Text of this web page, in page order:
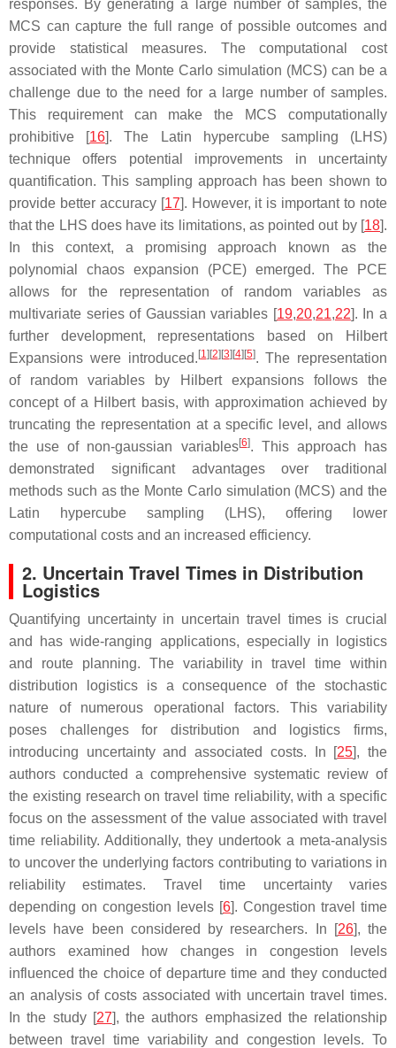
responses. By generating a large number of samples, the
MCS can capture the full range of possible outcomes and
provide statistical measures. The computational cost
associated with the Monte Carlo simulation (MCS) can be a
challenge due to the need for a large number of samples.
This requirement can make the MCS computationally
prohibitive [16]. The Latin hypercube sampling (LHS)
technique offers potential improvements in uncertainty
quantification. This sampling approach has been shown to
provide better accuracy [17]. However, it is important to note
that the LHS does have its limitations, as pointed out by [18].
In this context, a promising approach known as the
polynomial chaos expansion (PCE) emerged. The PCE
allows for the representation of random variables as
multivariate series of Gaussian variables [19,20,21,22]. In a
further development, representations based on Hilbert
Expansions were introduced. [1] [2] [3] [4] [5]. The representation
of random variables by Hilbert expansions follows the
concept of a Hilbert basis, with approximation achieved by
truncating the representation at a specific level, and allows
the use of non-gaussian variables[6]. This approach has
demonstrated significant advantages over traditional
methods such as the Monte Carlo simulation (MCS) and the
Latin hypercube sampling (LHS), offering lower
computational costs and an increased efficiency.
2. Uncertain Travel Times in Distribution
Logistics
Quantifying uncertainty in uncertain travel times is crucial
and has wide-ranging applications, especially in logistics
and route planning. The variability in travel time within
distribution logistics is a consequence of the stochastic
nature of numerous operational factors. This variability
poses challenges for distribution and logistics firms,
introducing uncertainty and associated costs. In [25], the
authors conducted a comprehensive systematic review of
the existing research on travel time reliability, with a specific
focus on the assessment of the value associated with travel
time reliability. Additionally, they undertook a meta-analysis
to uncover the underlying factors contributing to variations in
reliability estimates. Travel time uncertainty varies
depending on congestion levels [6]. Congestion travel time
levels have been considered by researchers. In [26], the
authors examined how changes in congestion levels
influenced the choice of departure time and they conducted
an analysis of costs associated with uncertain travel times.
In the study [27], the authors emphasized the relationship
between travel time variability and congestion levels. To